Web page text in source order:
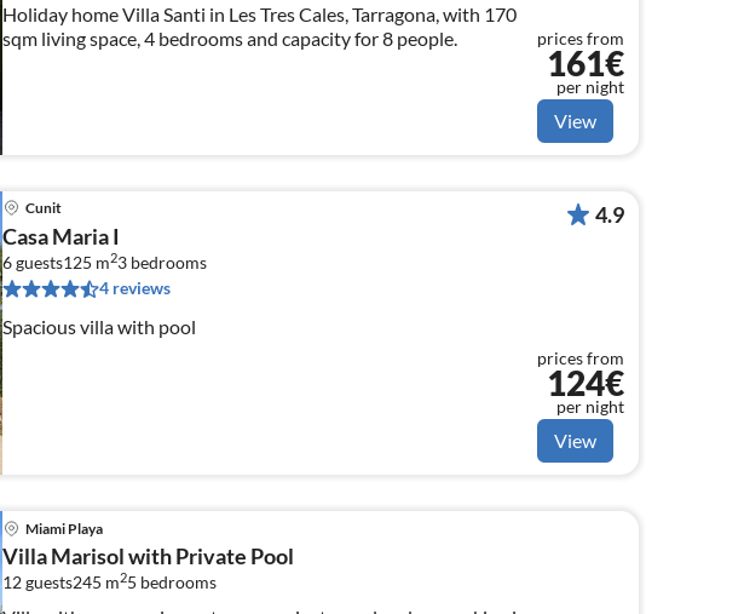
Holiday home Villa Santi in Les Tres Cales, Tarragona, with 170
sqm living space, 4 bedrooms and capacity for 8 people.
prices from
161€
per night
View
Cunit
Casa Maria I
6 guests125 m23 bedrooms
4 reviews
Spacious villa with pool
4.9
prices from
124€
per night
View
Miami Playa
Villa Marisol with Private Pool
12 guests245 m25 bedrooms